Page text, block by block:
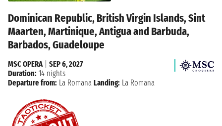
Dominican Republic, British Virgin Islands, Sint
Maarten, Martinique, Antigua and Barbuda,
Barbados, Guadeloupe
MSC OPERA| SEP 6, 2027
Duration: 14 nights
Departure from: La Romana Landing: La Romana